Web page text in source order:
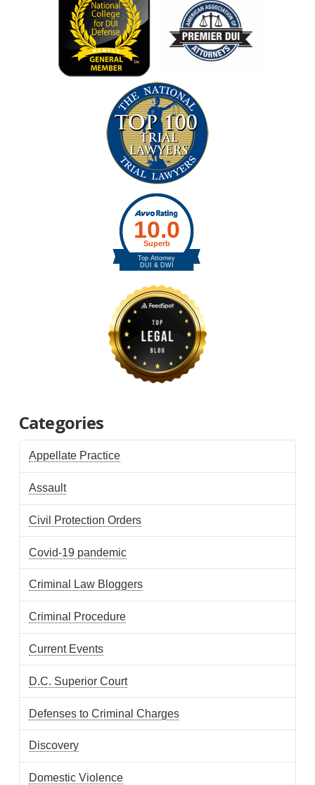
Categories
Appellate Practice
Assault
Civil Protection Orders
Covid-19 pandemic
Criminal Law Bloggers
Criminal Procedure
Current Events
D.C. Superior Court
Defenses to Criminal Charges
Discovery
Domestic Violence